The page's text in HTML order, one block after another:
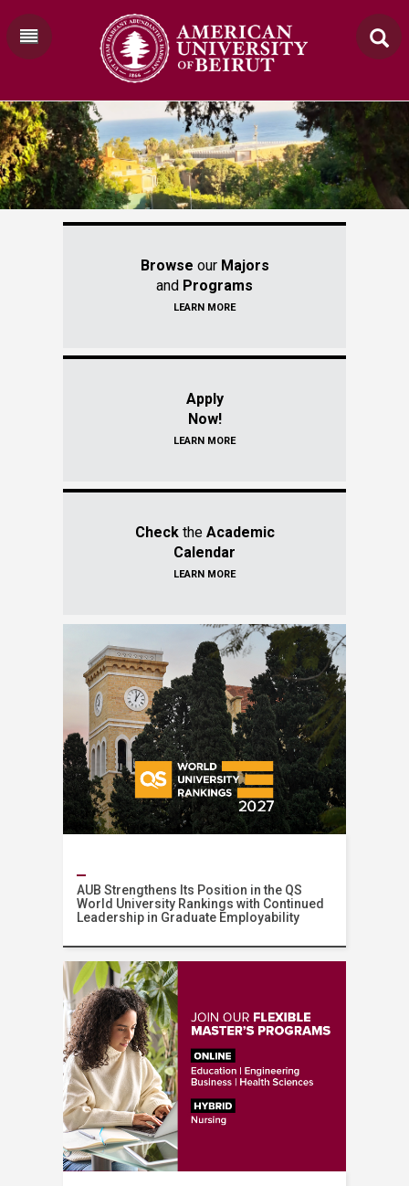
Browse ourMajors
and Programs
LEARN MORE
Apply
Now!
LEARN MORE
Check theAcademic
Calendar
LEARN MORE
AUB Strengthens Its Position in the QS
World University Rankings with Continued
Leadership in Graduate Employability